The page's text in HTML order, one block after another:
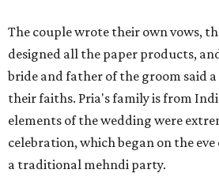
The couple wrote their own vows,
designed all the paper products,
bride and father of the groom said
their faiths. Pria's family is from
elements of the wedding were
celebration, which began on the
a traditional mehndi party.